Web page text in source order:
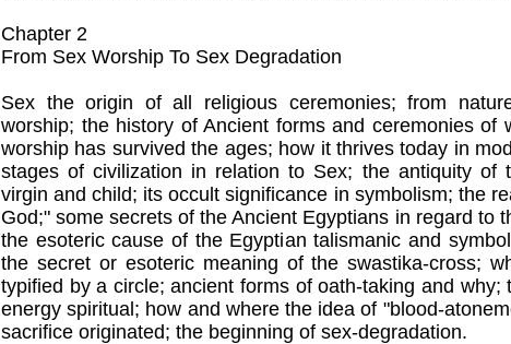
Chapter 2
From Sex Worship To Sex Degradation
Sex the origin of all religious ceremonies; from
worship; the history of Ancient forms and ceremonies of
worship has survived the ages; how it thrives today in
stages of civilization in relation to Sex; the antiquity of
virgin and child; its occult significance in symbolism; the
God;" some secrets of the Ancient Egyptians in regard to
the esoteric cause of the Egyptian talismanic and
the secret or esoteric meaning of the swastika-cross;
typified by a circle; ancient forms of oath-taking and why;
energy spiritual; how and where the idea of "blood-
sacrifice originated; the beginning of sex-degradation.